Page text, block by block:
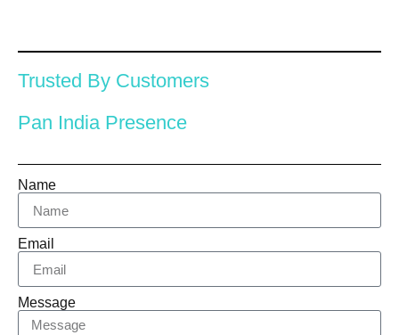
Trusted By Customers
Pan India Presence
Name
Email
Message